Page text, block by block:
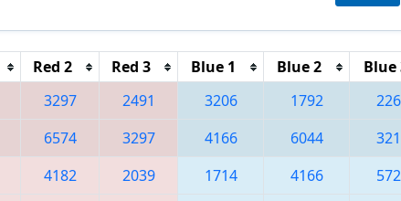
Red 2 Red 3 Blue 1 Blue 2 Blue
3297 2491 3206 1792
6574 3297 4166 6044
4182 2039 1714 4166